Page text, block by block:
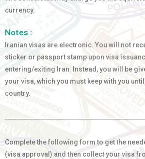
currency.
Notes :
Iranian visas are electronic. You will not
sticker or passport stamp upon visa
entering/exiting Iran. Instead, you will be
your visa, which you must keep with you
country.
Complete the following form to get the
(visa approval) and then collect your visa